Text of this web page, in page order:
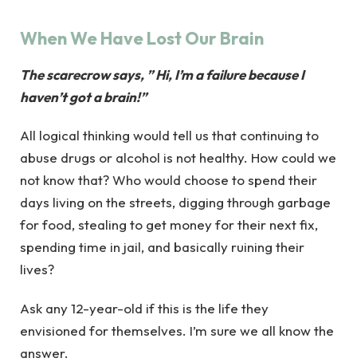
When We Have Lost Our Brain
The scarecrow says, ” Hi, I’m a failure because I
haven’t got a brain!”
All logical thinking would tell us that continuing to
abuse drugs or alcohol is not healthy. How could we
not know that? Who would choose to spend their
days living on the streets, digging through garbage
for food, stealing to get money for their next fix,
spending time in jail, and basically ruining their
lives?
Ask any 12-year-old if this is the life they
envisioned for themselves. I’m sure we all know the
answer.